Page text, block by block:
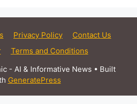
Privacy Policy
Contact Us
Terms and Conditions
- AI & Informative News • Built
GeneratePress